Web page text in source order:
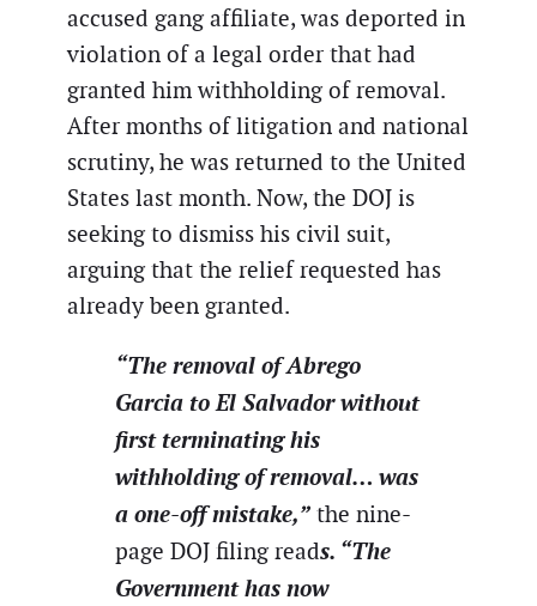
accused gang affiliate, was deported in
violation of a legal order that had
granted him withholding of removal.
After months of litigation and national
scrutiny, he was returned to the United
States last month. Now, the DOJ is
seeking to dismiss his civil suit,
arguing that the relief requested has
already been granted.
“The removal of Abrego
Garcia to El Salvador without
first terminating his
withholding of removal… was
a one-off mistake,” the nine-
page DOJ filing reads. “The
Government has now